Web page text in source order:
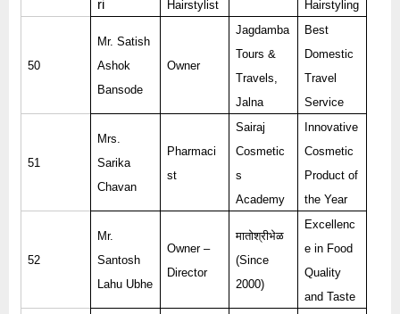
ri
Hairstylist
Hairstyling
50
Mr. Satish
Ashok
Bansode
Owner
Jagdamba
Tours &
Travels,
Jalna
Best
Domestic
Travel
Service
51
Mrs.
Sarika
Chavan
Pharmaci
st
Sairaj
Cosmetic
s
Academy
Innovative
Cosmetic
Product of
the Year
52
Mr.
Santosh
Lahu Ubhe
Owner –
Director
मातोश्रीभेळ
(Since
2000)
Excellenc
e in Food
Quality
and Taste